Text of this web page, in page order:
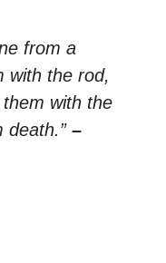
from a
with the rod,
with the
death.” –